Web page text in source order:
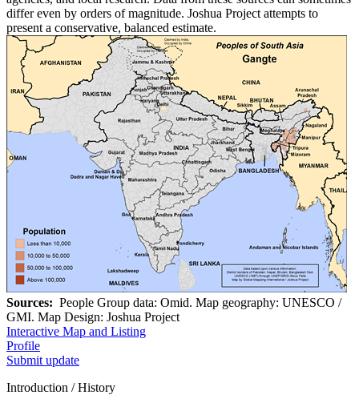
differ even by orders of magnitude. Joshua Project attempts to
present a conservative, balanced estimate.
Sources: People Group data: Omid. Map geography: UNESCO /
GMI. Map Design: Joshua Project
Interactive Map and Listing
Profile
Submit update
Introduction / History